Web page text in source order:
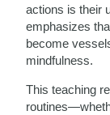
actions is their
emphasizes
become
mindfulness.
This teaching